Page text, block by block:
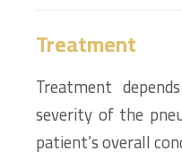
Treatment
Treatment
severity of the
patient’s overall